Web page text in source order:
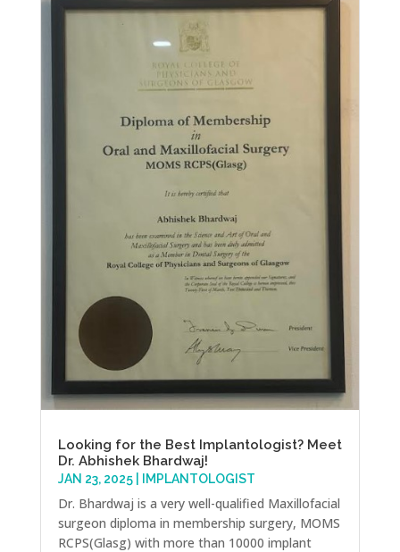
Looking for the Best Implantologist? Meet
Dr. Abhishek Bhardwaj!
JAN 23, 2025| IMPLANTOLOGIST
Dr. Bhardwaj is a very well-qualified Maxillofacial
surgeon diploma in membership surgery, MOMS
RCPS(Glasg) with more than 10000 implant